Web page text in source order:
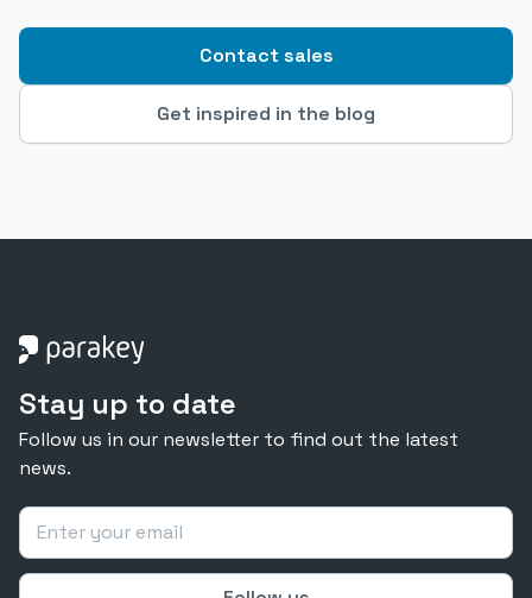
Contact sales
Get inspired in the blog
Stay up to date
Follow us in our newsletter to find out the latest
news.